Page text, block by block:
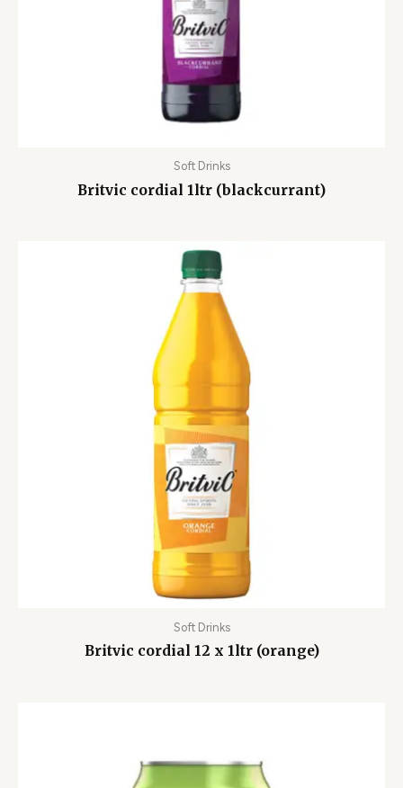
Soft Drinks
Britvic cordial 1ltr (blackcurrant)
Soft Drinks
Britvic cordial 12 x 1ltr (orange)